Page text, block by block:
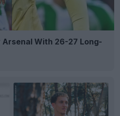
Arsenal With 26-27 Long-